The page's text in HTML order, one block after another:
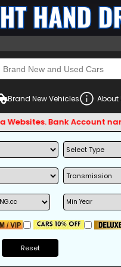
Brand New Vehicles About
Bank Account name
Reset